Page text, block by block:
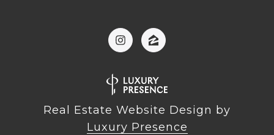
Real Estate Website Design by
Luxury Presence